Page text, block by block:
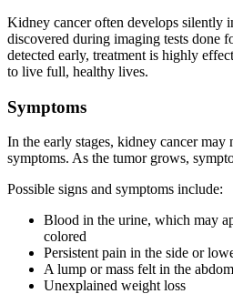
Kidney cancer often develops silently
discovered during imaging tests done
detected early, treatment is highly
to live full, healthy lives.
Symptoms
In the early stages, kidney cancer may
symptoms. As the tumor grows,
Possible signs and symptoms include:
Blood in the urine, which may
colored
Persistent pain in the side or
A lump or mass felt in the
Unexplained weight loss